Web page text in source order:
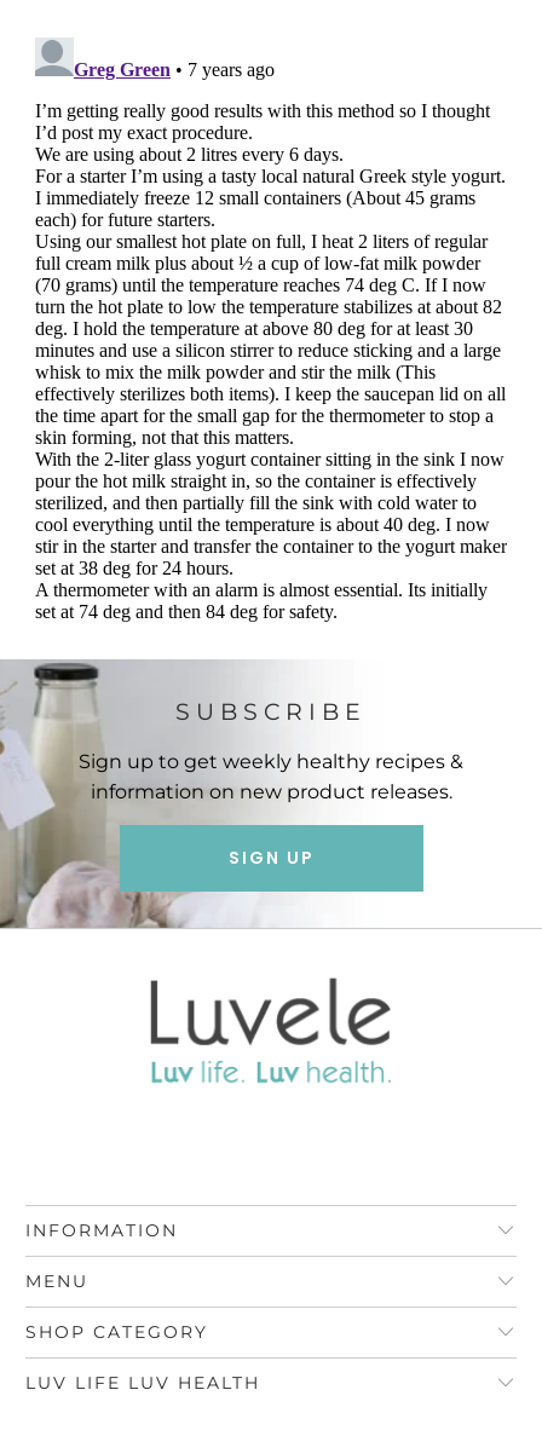
SUBSCRIBE
Sign up to get weekly healthy recipes &
information on new product releases.
SIGN UP
INFORMATION
MENU
SHOP CATEGORY
LUV LIFE LUV HEALTH